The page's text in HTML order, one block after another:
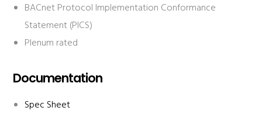
BACnet Protocol Implementation Conformance
Statement (PICS)
Plenum rated
Documentation
Spec Sheet